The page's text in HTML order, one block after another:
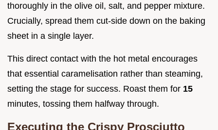
thoroughly in the olive oil, salt, and pepper mixture.
Crucially, spread them cut-side down on the baking
sheet in a single layer.
This direct contact with the hot metal encourages
that essential caramelisation rather than steaming,
setting the stage for success. Roast them for 15
minutes, tossing them halfway through.
Executing the Crispy Prosciutto